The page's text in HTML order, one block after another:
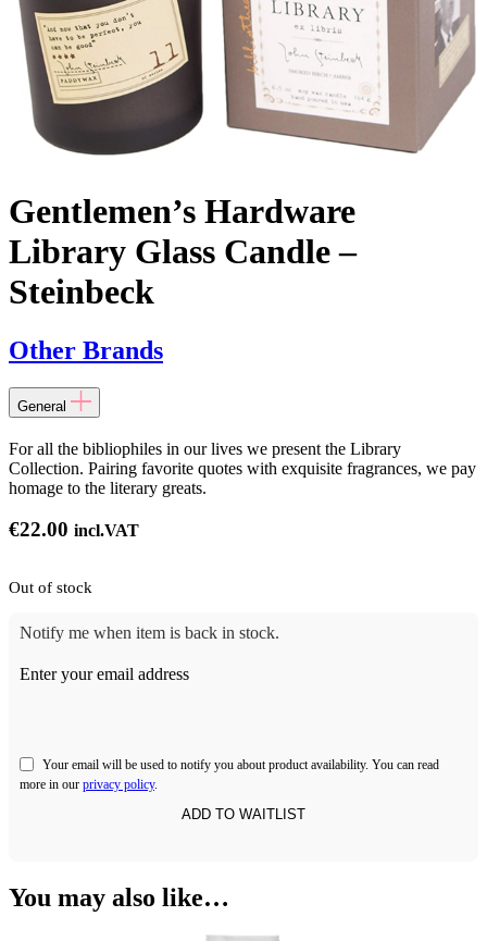
Gentlemen’s Hardware
Library Glass Candle –
Steinbeck
Other Brands
General
For all the bibliophiles in our lives we present the Library
Collection. Pairing favorite quotes with exquisite fragrances, we pay
homage to the literary greats.
€22.00 incl.VAT
Out of stock
Notify me when item is back in stock.
Enter your email address
Your email will be used to notify you about product availability. You can read
more in our privacy policy.
You may also like…